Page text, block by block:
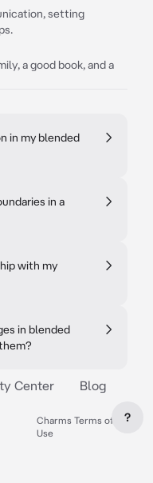
setting
a good book, and a
in my blended
in a
with my
in blended
Center Blog
Charms Terms of
Use
?